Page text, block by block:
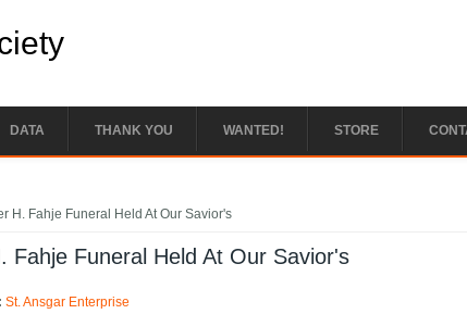
DATA THANK YOU WANTED! STORE
H. Fahje Funeral Held At Our Savior's
Fahje Funeral Held At Our Savior's
St. Ansgar Enterprise